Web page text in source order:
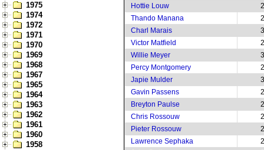
1975
1974
1972
1971
1970
1969
1968
1967
1965
1964
1963
1962
1961
1960
1958
Hottie Louw
Thando Manana
Charl Marais
Victor Matfield
Willie Meyer
Percy Montgomery
Japie Mulder
Gavin Passens
Breyton Paulse
Chris Rossouw
Pieter Rossouw
Lawrence Sephaka